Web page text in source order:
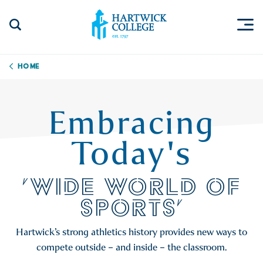
Home
Embracing
Today's
'WIDE WORLD OF
SPORTS'
Hartwick’s strong athletics history provides new ways to
compete outside – and inside – the classroom.